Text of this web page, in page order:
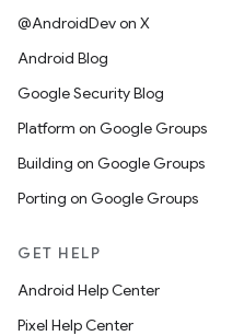
@AndroidDev on X
Android Blog
Google Security Blog
Platform on Google Groups
Building on Google Groups
Porting on Google Groups
GET HELP
Android Help Center
Pixel Help Center